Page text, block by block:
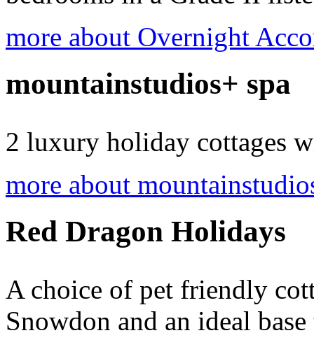
more about Overnight
mountainstudios+ spa
2 luxury holiday cottages
more about
Red Dragon Holidays
A choice of pet friendly
Snowdon and an ideal